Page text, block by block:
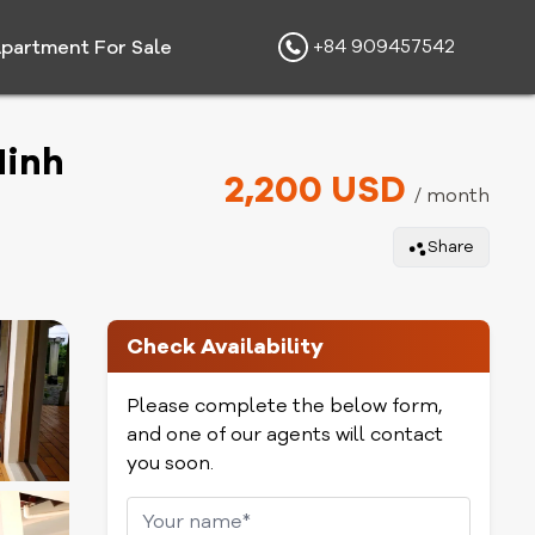
For Sale +84 909457542
2,200 USD / month
Share
Check Availability
Please complete the below form,
and one of our agents will contact
you soon.